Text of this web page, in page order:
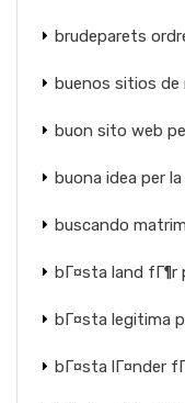
brudeparets
buenos sitios de
buon sito web
buona idea per
buscando
bГ¤sta land fГ¶r
bГ¤sta legitima
bГ¤sta lГ¤nder